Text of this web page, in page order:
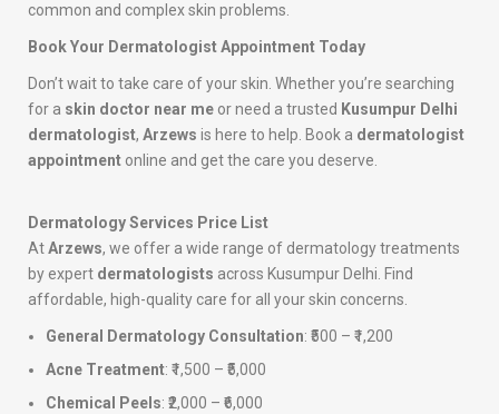
common and complex skin problems.
Book Your Dermatologist Appointment Today
Don’t wait to take care of your skin. Whether you’re searching
for a skin doctor near me or need a trusted Kusumpur Delhi
dermatologist, Arzews is here to help. Book a dermatologist
appointment online and get the care you deserve.
Dermatology Services Price List
AtArzews, we offer a wide range of dermatology treatments
by expert dermatologists across Kusumpur Delhi. Find
affordable, high-quality care for all your skin concerns.
General Dermatology Consultation: ₹500 – ₹1,200
Acne Treatment: ₹1,500 – ₹5,000
Chemical Peels: ₹2,000 – ₹6,000